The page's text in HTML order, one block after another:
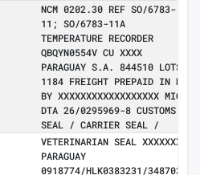
NCM 0202.30 REF SO/6783-
11; SO/6783-11A
TEMPERATURE RECORDER
QBQYN0554V CU XXXX
PARAGUAY S.A. 844510 LOTS
1184 FREIGHT PREPAID IN NY
BY XXXXXXXXXXXXXXXXXX MIC
DTA 26/0295969-8 CUSTOMS
SEAL / CARRIER SEAL /
VETERINARIAN SEAL XXXXXXX
PARAGUAY
0918774/HLK0383231/3487038